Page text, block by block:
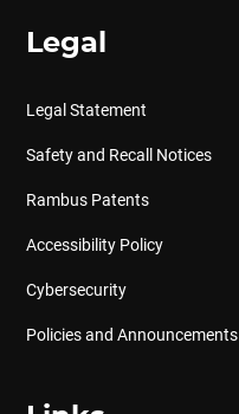
Legal
Legal Statement
Safety and Recall Notices
Rambus Patents
Accessibility Policy
Cybersecurity
Policies and Announcements